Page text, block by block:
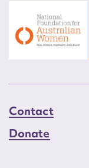
Contact
Donate